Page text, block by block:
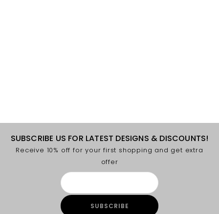
SUBSCRIBE US FOR LATEST DESIGNS & DISCOUNTS!
Receive 10% off for your first shopping and get extra
offer